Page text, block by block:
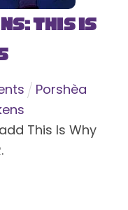
This Is
Porshèa
This Is Why